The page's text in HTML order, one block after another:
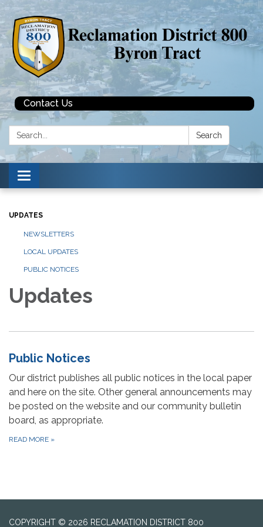
Contact Us
Search: Search
Toggle navigation
UPDATES
NEWSLETTERS
LOCAL UPDATES
PUBLIC NOTICES
Updates
Public Notices
Our district publishes all public notices in the local paper
and here on the site. Other general announcements may
be posted on the website and our community bulletin
board, as appropriate.
READ MORE »
COPYRIGHT © 2026 RECLAMATION DISTRICT 800